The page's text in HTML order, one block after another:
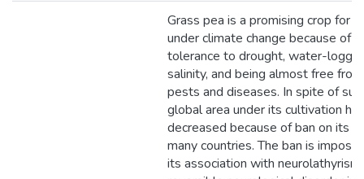
Grass pea is a promising crop for
under climate change because of
tolerance to drought, water-
salinity, and being almost free
pests and diseases. In spite of
global area under its cultivation has
decreased because of ban on its
many countries. The ban is
its association with